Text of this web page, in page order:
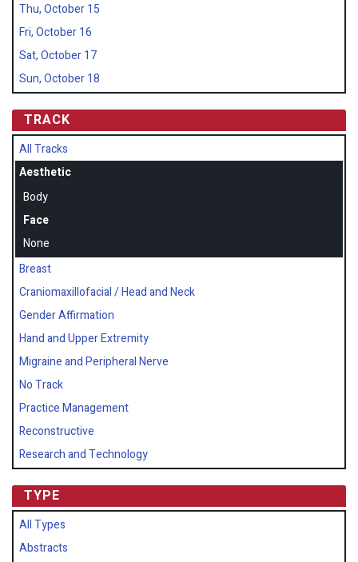
Thu, October 15
Fri, October 16
Sat, October 17
Sun, October 18
TRACK
All Tracks
Aesthetic
Body
Face
None
Breast
Craniomaxillofacial / Head and Neck
Gender Affirmation
Hand and Upper Extremity
Migraine and Peripheral Nerve
No Track
Practice Management
Reconstructive
Research and Technology
TYPE
All Types
Abstracts